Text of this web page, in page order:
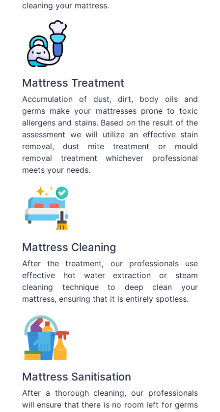
cleaning your mattress.
Mattress Treatment
Accumulation of dust, dirt, body oils and
germs make your mattresses prone to toxic
allergens and stains. Based on the result of the
assessment we will utilize an effective stain
removal, dust mite treatment or mould
removal treatment whichever professional
meets your needs.
Mattress Cleaning
After the treatment, our professionals use
effective hot water extraction or steam
cleaning technique to deep clean your
mattress, ensuring that it is entirely spotless.
Mattress Sanitisation
After a thorough cleaning, our professionals
will ensure that there is no room left for germs